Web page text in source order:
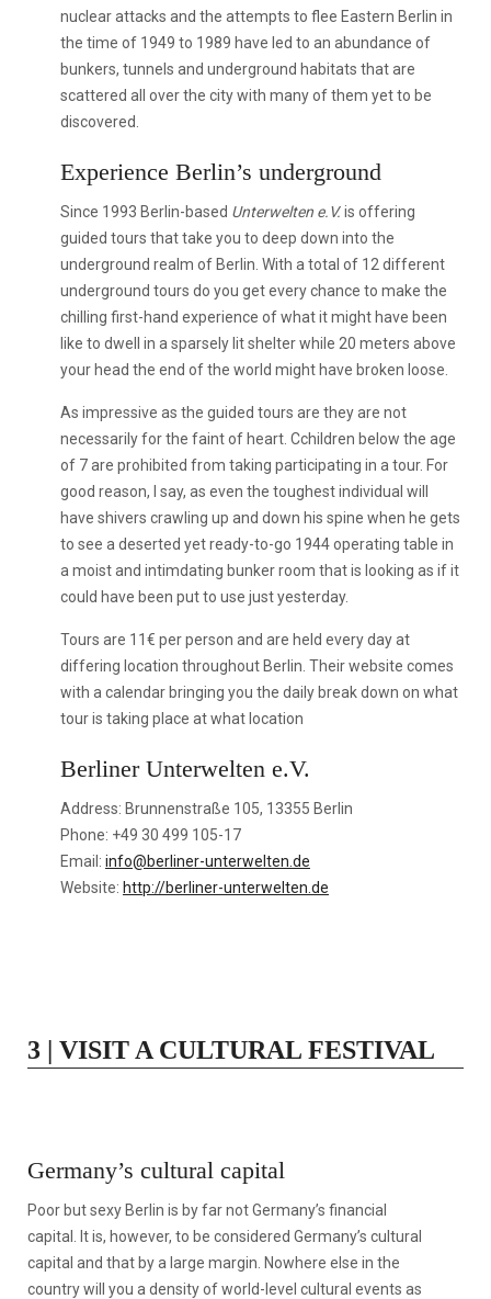
nuclear attacks and the attempts to flee Eastern Berlin in
the time of 1949 to 1989 have led to an abundance of
bunkers, tunnels and underground habitats that are
scattered all over the city with many of them yet to be
discovered.
Experience Berlin’s underground
Since 1993 Berlin-based Unterwelten e.V.is offering
guided tours that take you to deep down into the
underground realm of Berlin. With a total of 12 different
underground tours do you get every chance to make the
chilling first-hand experience of what it might have been
like to dwell in a sparsely lit shelter while 20 meters above
your head the end of the world might have broken loose.
As impressive as the guided tours are they are not
necessarily for the faint of heart. Cchildren below the age
of 7 are prohibited from taking participating in a tour. For
good reason, I say, as even the toughest individual will
have shivers crawling up and down his spine when he gets
to see a deserted yet ready-to-go 1944 operating table in
a moist and intimdating bunker room that is looking as if it
could have been put to use just yesterday.
Tours are 11€ per person and are held every day at
differing location throughout Berlin. Their website comes
with a calendar bringing you the daily break down on what
tour is taking place at what location
Berliner Unterwelten e.V.
Address: Brunnenstraße 105, 13355 Berlin
Phone: +49 30 499 105-17
Email: info@berliner-unterwelten.de
Website: http://berliner-unterwelten.de
3 | VISIT A CULTURAL FESTIVAL
Germany’s cultural capital
Poor but sexy Berlin is by far not Germany’s financial
capital. It is, however, to be considered Germany’s cultural
capital and that by a large margin. Nowhere else in the
country will you a density of world-level cultural events as